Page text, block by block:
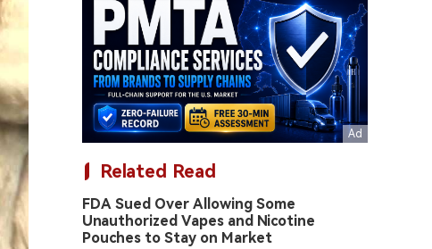
Related Read
FDA Sued Over Allowing Some
Unauthorized Vapes and Nicotine
Pouches to Stay on Market